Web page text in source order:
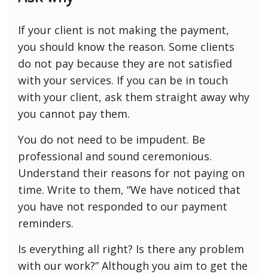
If your client is not making the payment,
you should know the reason. Some clients
do not pay because they are not satisfied
with your services. If you can be in touch
with your client, ask them straight away why
you cannot pay them.
You do not need to be impudent. Be
professional and sound ceremonious.
Understand their reasons for not paying on
time. Write to them, “We have noticed that
you have not responded to our payment
reminders.
Is everything all right? Is there any problem
with our work?” Although you aim to get the